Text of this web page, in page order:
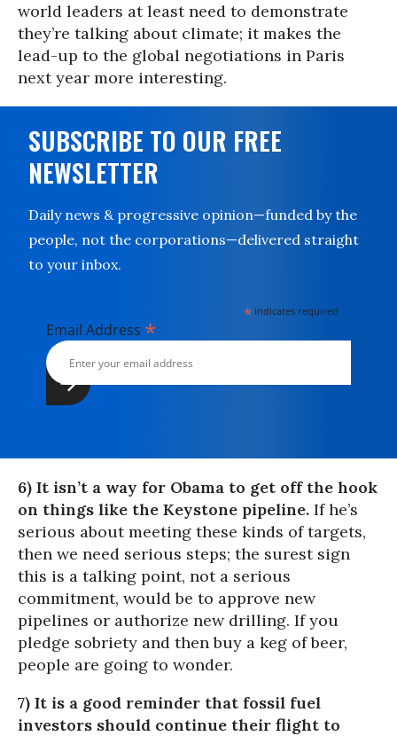
world leaders at least need to demonstrate
they’re talking about climate; it makes the
lead-up to the global negotiations in Paris
next year more interesting.
SUBSCRIBE TO OUR FREE
NEWSLETTER
Daily news & progressive opinion—funded by the
people, not the corporations—delivered straight
to your inbox.
* indicates required
Email Address *
6) It isn’t a way for Obama to get off the hook
on things like the Keystone pipeline. If he’s
serious about meeting these kinds of targets,
then we need serious steps; the surest sign
this is a talking point, not a serious
commitment, would be to approve new
pipelines or authorize new drilling. If you
pledge sobriety and then buy a keg of beer,
people are going to wonder.
7) It is a good reminder that fossil fuel
investors should continue their flight to